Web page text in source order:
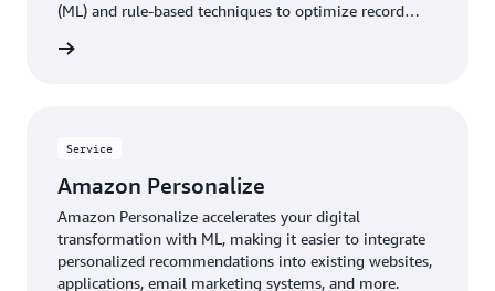
(ML) and rule-based techniques to optimize record
Service
Amazon Personalize
Amazon Personalize accelerates your digital
transformation with ML, making it easier to integrate
personalized recommendations into existing websites,
applications, email marketing systems, and more.